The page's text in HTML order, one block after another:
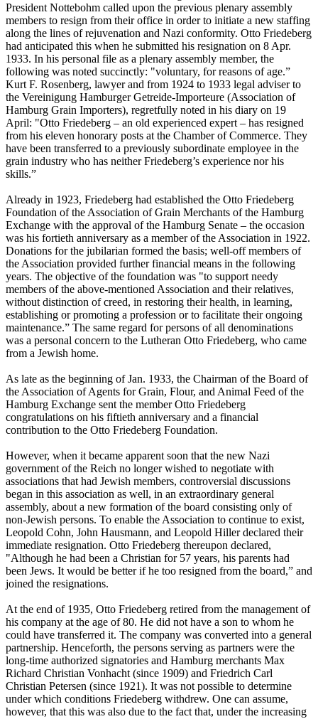
President Nottebohm called upon the previous plenary assembly
members to resign from their office in order to initiate a new staffing
along the lines of rejuvenation and Nazi conformity. Otto Friedeberg
had anticipated this when he submitted his resignation on 8 Apr.
1933. In his personal file as a plenary assembly member, the
following was noted succinctly: "voluntary, for reasons of age.”
Kurt F. Rosenberg, lawyer and from 1924 to 1933 legal adviser to
the Vereinigung Hamburger Getreide-Importeure (Association of
Hamburg Grain Importers), regretfully noted in his diary on 19
April: "Otto Friedeberg – an old experienced expert – has resigned
from his eleven honorary posts at the Chamber of Commerce. They
have been transferred to a previously subordinate employee in the
grain industry who has neither Friedeberg’s experience nor his
skills.”
Already in 1923, Friedeberg had established the Otto Friedeberg
Foundation of the Association of Grain Merchants of the Hamburg
Exchange with the approval of the Hamburg Senate – the occasion
was his fortieth anniversary as a member of the Association in 1922.
Donations for the jubilarian formed the basis; well-off members of
the Association provided further financial means in the following
years. The objective of the foundation was "to support needy
members of the above-mentioned Association and their relatives,
without distinction of creed, in restoring their health, in learning,
establishing or promoting a profession or to facilitate their ongoing
maintenance.” The same regard for persons of all denominations
was a personal concern to the Lutheran Otto Friedeberg, who came
from a Jewish home.
As late as the beginning of Jan. 1933, the Chairman of the Board of
the Association of Agents for Grain, Flour, and Animal Feed of the
Hamburg Exchange sent the member Otto Friedeberg
congratulations on his fiftieth anniversary and a financial
contribution to the Otto Friedeberg Foundation.
However, when it became apparent soon that the new Nazi
government of the Reich no longer wished to negotiate with
associations that had Jewish members, controversial discussions
began in this association as well, in an extraordinary general
assembly, about a new formation of the board consisting only of
non-Jewish persons. To enable the Association to continue to exist,
Leopold Cohn, John Hausmann, and Leopold Hiller declared their
immediate resignation. Otto Friedeberg thereupon declared,
"Although he had been a Christian for 57 years, his parents had
been Jews. It would be better if he too resigned from the board,” and
joined the resignations.
At the end of 1935, Otto Friedeberg retired from the management of
his company at the age of 80. He did not have a son to whom he
could have transferred it. The company was converted into a general
partnership. Henceforth, the persons serving as partners were the
long-time authorized signatories and Hamburg merchants Max
Richard Christian Vonhacht (since 1909) and Friedrich Carl
Christian Petersen (since 1921). It was not possible to determine
under which conditions Friedeberg withdrew. One can assume,
however, that this was also due to the fact that, under the increasing